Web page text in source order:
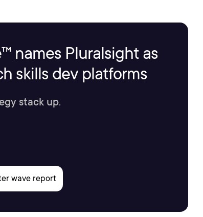
names Pluralsight as
skills dev platforms
stack up.